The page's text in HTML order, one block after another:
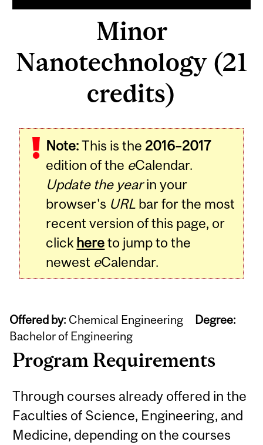
Minor
Nanotechnology (21
credits)
Note:This is the 2016–2017
edition of the eCalendar.
Update the yearin your
browser's URL bar for the most
recent version of this page, or
click hereto jump to the
newest eCalendar.
Offered by: Chemical Engineering Degree:
Bachelor of Engineering
Program Requirements
Through courses already offered in the
Faculties of Science, Engineering, and
Medicine, depending on the courses